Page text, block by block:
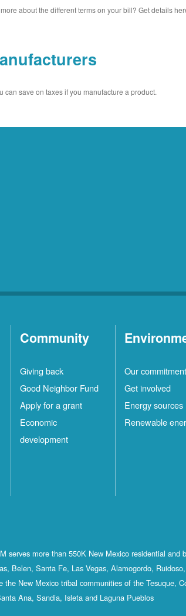
about the different terms on your bill? Get details
can save on taxes if you manufacture a product.
Community
Giving back
Good Neighbor Fund
Apply for a grant
Economic
development
Our commitment
Get involved
Energy sources
Renewable
serves more than 550K New Mexico residential and
Belen, Santa Fe, Las Vegas, Alamogordo,
the New Mexico tribal communities of the Tesuque,
Ana, Sandia, Isleta and Laguna Pueblos